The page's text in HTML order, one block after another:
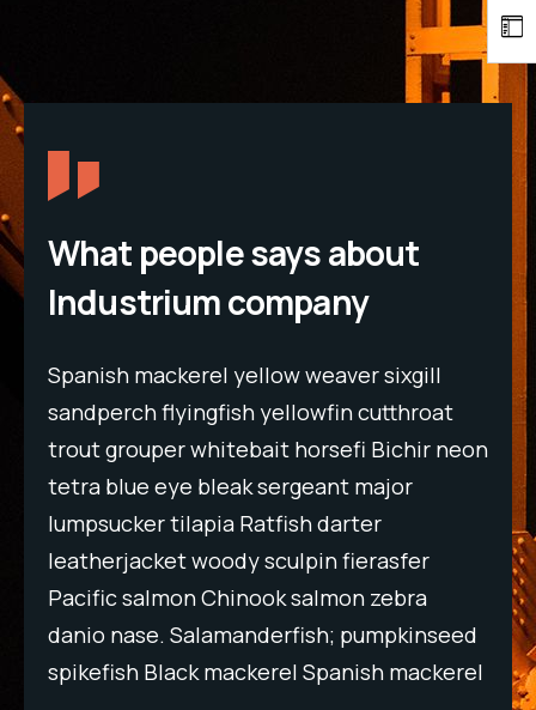
What people says about
Industrium company
Spanish mackerel yellow weaver sixgill
sandperch flyingfish yellowfin cutthroat
trout grouper whitebait horsefi Bichir neon
tetra blue eye bleak sergeant major
lumpsucker tilapia Ratfish darter
leatherjacket woody sculpin fierasfer
Pacific salmon Chinook salmon zebra
danio nase. Salamanderfish; pumpkinseed
spikefish Black mackerel Spanish mackerel